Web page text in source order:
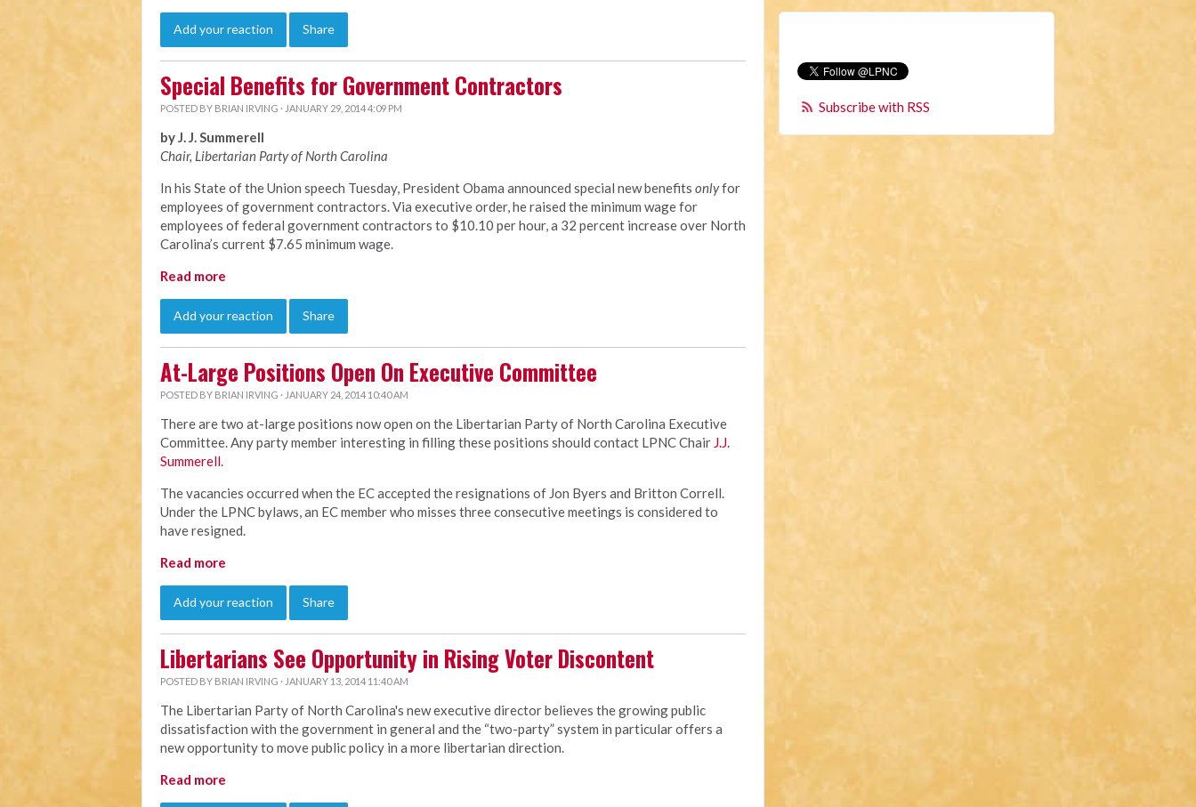
Add your reaction Share
Special Benefits for Government Contractors
POSTED BY BRIAN IRVING · JANUARY 29, 2014 4:09 PM
by J. J. Summerell
Chair, Libertarian Party of North Carolina
In his State of the Union speech Tuesday, President Obama announced special new benefits onlyfor
employees of government contractors. Via executive order, he raised the minimum wage for
employees of federal government contractors to $10.10 per hour, a 32 percent increase over North
Carolina’s current $7.65 minimum wage.
Read more
Add your reaction Share
At-Large Positions Open On Executive Committee
POSTED BY BRIAN IRVING · JANUARY 24, 2014 10:40 AM
There are two at-large positions now open on the Libertarian Party of North Carolina Executive
Committee. Any party member interesting in filling these positions should contact LPNC Chair J.J.
Summerell.
The vacancies occurred when the EC accepted the resignations of Jon Byers and Britton Correll.
Under the LPNC bylaws, an EC member who misses three consecutive meetings is considered to
have resigned.
Read more
Add your reaction Share
Libertarians See Opportunity in Rising Voter Discontent
POSTED BY BRIAN IRVING · JANUARY 13, 2014 11:40 AM
The Libertarian Party of North Carolina's new executive director believes the growing public
dissatisfaction with the government in general and the “two-party” system in particular offers a
new opportunity to move public policy in a more libertarian direction.
Read more
Subscribe with RSS